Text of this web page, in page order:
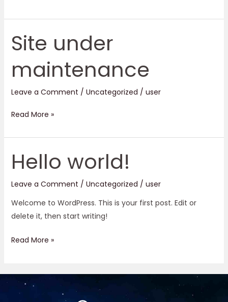
Site under
maintenance
Leave a Comment / Uncategorized / user
Site
under
maintenance
Read More »
Hello world!
Leave a Comment / Uncategorized / user
Welcome to WordPress. This is your first post. Edit or
delete it, then start writing!
Hello
world!
Read More »